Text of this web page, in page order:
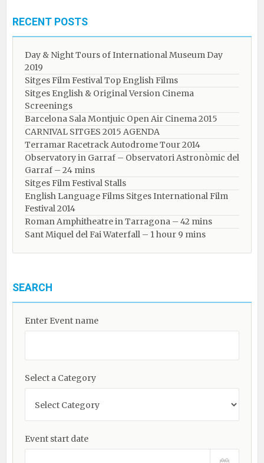
RECENT POSTS
Day & Night Tours of International Museum Day
2019
Sitges Film Festival Top English Films
Sitges English & Original Version Cinema
Screenings
Barcelona Sala Montjuic Open Air Cinema 2015
CARNIVAL SITGES 2015 AGENDA
Terramar Racetrack Autodrome Tour 2014
Observatory in Garraf – Observatori Astronòmic del
Garraf – 24 mins
Sitges Film Festival Stalls
English Language Films Sitges International Film
Festival 2014
Roman Amphitheatre in Tarragona – ​​​​42 mins
Sant Miquel del Fai Waterfall – 1 hour 9 mins
SEARCH
Enter Event name
Select a Category
Event start date